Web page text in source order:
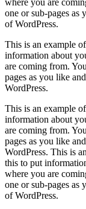
where you are
one or sub-pages as
of WordPress.
This is an example
information about
are coming from.
pages as you like
WordPress.
This is an example
information about
are coming from.
pages as you like
WordPress. This is
this to put
where you are
one or sub-pages as
of WordPress.